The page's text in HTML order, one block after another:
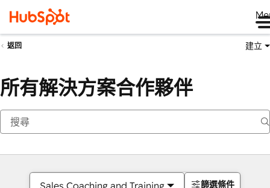
返回 建立
所有解決方案合作夥伴
Sales Coaching and Training 篩選條件